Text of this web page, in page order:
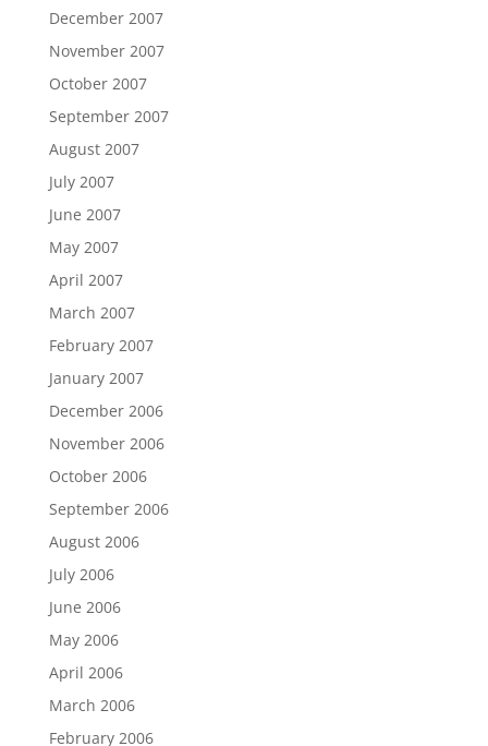
December 2007
November 2007
October 2007
September 2007
August 2007
July 2007
June 2007
May 2007
April 2007
March 2007
February 2007
January 2007
December 2006
November 2006
October 2006
September 2006
August 2006
July 2006
June 2006
May 2006
April 2006
March 2006
February 2006